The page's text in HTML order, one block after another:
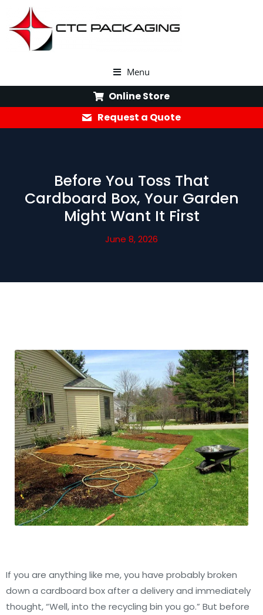
Menu
Online Store
Request a Quote
Before You Toss That
Cardboard Box, Your Garden
Might Want It First
June 8, 2026
If you are anything like me, you have probably broken
down a cardboard box after a delivery and immediately
thought, “Well, into the recycling bin you go.” But before